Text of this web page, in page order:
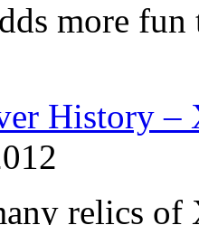
more
History –
relics of